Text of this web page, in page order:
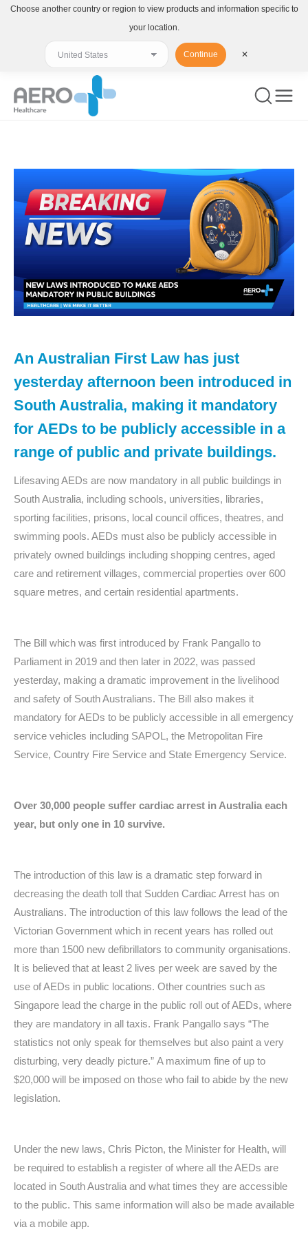
An Australian First Law has just
yesterday afternoon been introduced in
South Australia, making it mandatory
for AEDs to be publicly accessible in a
range of public and private buildings.
Lifesaving AEDs are now mandatory in all public buildings in
South Australia, including schools, universities, libraries,
sporting facilities, prisons, local council offices, theatres, and
swimming pools. AEDs must also be publicly accessible in
privately owned buildings including shopping centres, aged
care and retirement villages, commercial properties over 600
square metres, and certain residential apartments.
The Bill which was first introduced by Frank Pangallo to
Parliament in 2019 and then later in 2022, was passed
yesterday, making a dramatic improvement in the livelihood
and safety of South Australians. The Bill also makes it
mandatory for AEDs to be publicly accessible in all emergency
service vehicles including SAPOL, the Metropolitan Fire
Service, Country Fire Service and State Emergency Service.
Over 30,000 people suffer cardiac arrest in Australia each
year, but only one in 10 survive.
The introduction of this law is a dramatic step forward in
decreasing the death toll that Sudden Cardiac Arrest has on
Australians. The introduction of this law follows the lead of the
Victorian Government which in recent years has rolled out
more than 1500 new defibrillators to community organisations.
It is believed that at least 2 lives per week are saved by the
use of AEDs in public locations. Other countries such as
Singapore lead the charge in the public roll out of AEDs, where
they are mandatory in all taxis. Frank Pangallo says “The
statistics not only speak for themselves but also paint a very
disturbing, very deadly picture.” A maximum fine of up to
$20,000 will be imposed on those who fail to abide by the new
legislation.
Under the new laws, Chris Picton, the Minister for Health, will
be required to establish a register of where all the AEDs are
located in South Australia and what times they are accessible
to the public. This same information will also be made available
via a mobile app.
Choose another country or region to view products and information specific to
your location.
Continue ✕